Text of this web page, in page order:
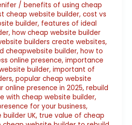
/ benefits of using cheap
cheap website builder, cost vs
builder, features of ideal
, how cheap website builder
builders create websites,
cheapwebsite builder, how to
online presence, importance
builder, important of
, popular cheap website
online presence in 2025, rebuild
with cheap website builder,
for your business,
UK, true value of cheap